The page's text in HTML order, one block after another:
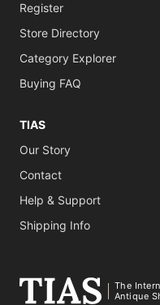
Register
Store Directory
Category Explorer
Buying FAQ
TIAS
Our Story
Contact
Help & Support
Shipping Info
The
Antique